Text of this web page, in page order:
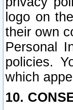
logo on
their own
Personal
policies.
which
10.